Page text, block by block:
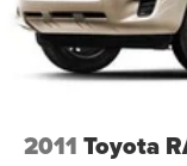
2011 Toyota